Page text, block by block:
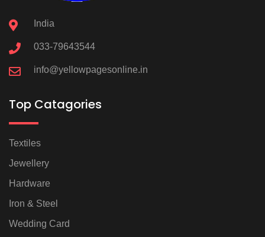
India
033-79643544
info@yellowpagesonline.in
Top Catagories
Textiles
Jewellery
Hardware
Iron & Steel
Wedding Card